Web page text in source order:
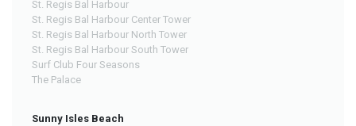
St. Regis Bal Harbour
St. Regis Bal Harbour Center Tower
St. Regis Bal Harbour North Tower
St. Regis Bal Harbour South Tower
Surf Club Four Seasons
The Palace
Sunny Isles Beach